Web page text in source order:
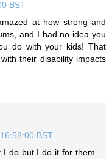
BST
at how strong and
and I had no idea you
do with your kids! That
their disability impacts
BST
do but I do it for them.